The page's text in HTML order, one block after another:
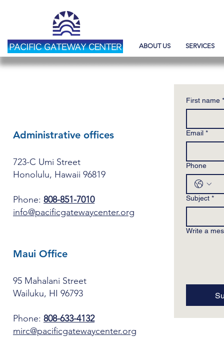
ABOUT US SERVICES
Administrative offices
723-C Umi Street
Honolulu, Hawaii 96819
Phone: 808-851-7010
info@pacificgatewaycenter.org
Maui Office
95 Mahalani Street
Wailuku, HI 96793
Phone: 808-633-4132
mirc@pacificgatewaycenter.org
First name *
Email *
Phone
Subject *
Write a